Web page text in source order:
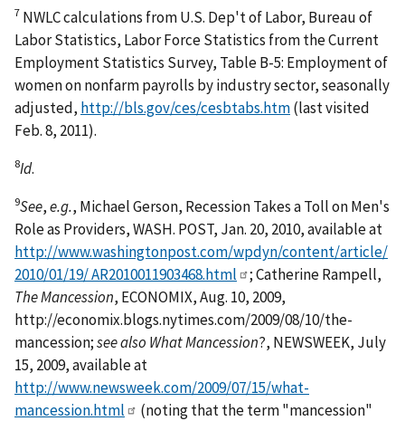
7 NWLC calculations from U.S. Dep't of Labor, Bureau of
Labor Statistics, Labor Force Statistics from the Current
Employment Statistics Survey, Table B-5: Employment of
women on nonfarm payrolls by industry sector, seasonally
adjusted, http://bls.gov/ces/cesbtabs.htm(last visited
Feb. 8, 2011).
8Id.
9See,e.g., Michael Gerson, Recession Takes a Toll on Men's
Role as Providers, WASH. POST, Jan. 20, 2010, available at
http://www.washingtonpost.com/wpdyn/content/article/
2010/01/19/ AR2010011903468.html
; Catherine Rampell,
The Mancession, ECONOMIX, Aug. 10, 2009,
http://economix.blogs.nytimes.com/2009/08/10/the-
mancession;see also What Mancession?, NEWSWEEK, July
15, 2009, available at
http://www.newsweek.com/2009/07/15/what-
mancession.html
(noting that the term "mancession"